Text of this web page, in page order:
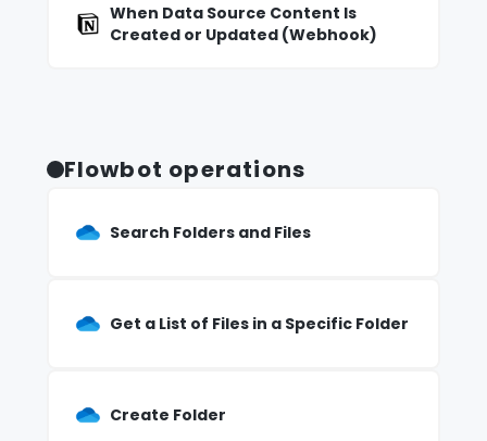
When Data Source Content Is
Created or Updated (Webhook)
Flowbot operations
Search Folders and Files
Get a List of Files in a Specific Folder
Create Folder